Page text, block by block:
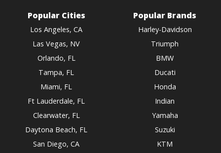
Popular Cities
Los Angeles, CA
Las Vegas, NV
Orlando, FL
Tampa, FL
Miami, FL
Ft Lauderdale, FL
Clearwater, FL
Daytona Beach, FL
San Diego, CA
Popular Brands
Harley-Davidson
Triumph
BMW
Ducati
Honda
Indian
Yamaha
Suzuki
KTM